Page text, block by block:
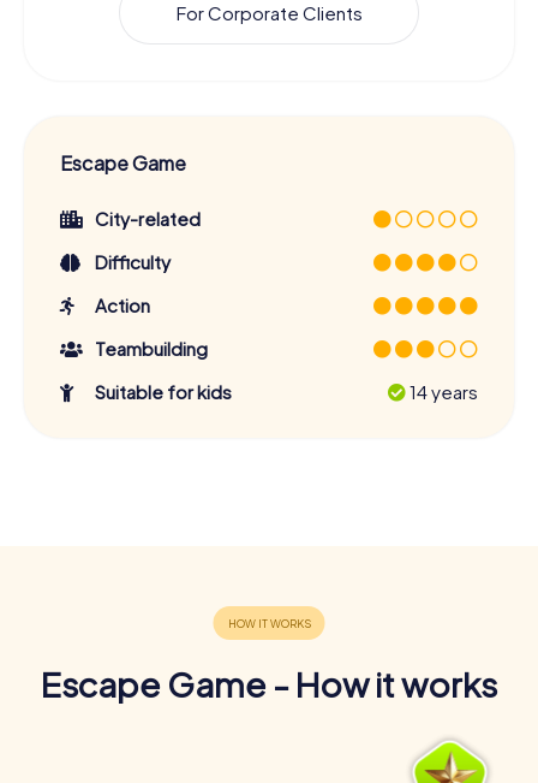
For Corporate Clients
Escape Game
City-related
Difficulty
Action
Teambuilding
Suitable for kids
14 years
Escape Game - How it works